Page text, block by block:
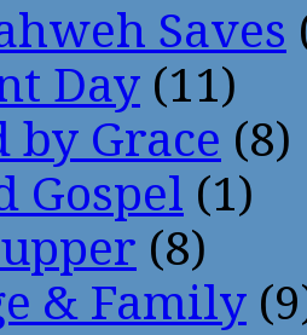
Saves
Day (11)
by Grace (8)
Gospel (1)
(8)
& Family